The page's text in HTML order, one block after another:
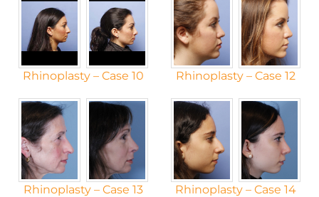
Rhinoplasty – Case 10 Rhinoplasty – Case 12
Rhinoplasty – Case 13 Rhinoplasty – Case 14